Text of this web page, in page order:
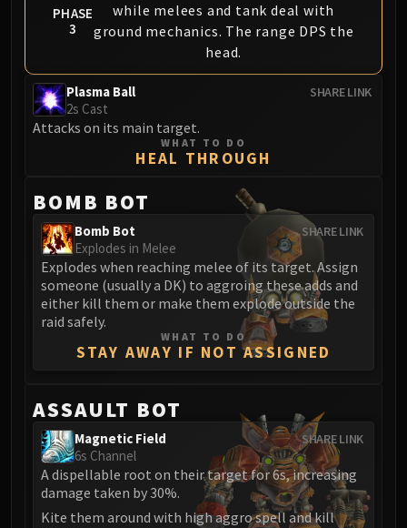
Anub'Arak
ULDUAR
Flame Leviathan
Ignis
XT-002
Assembly of Iron
Thorim
Hodir
Yogg-Saron
Algalon
Streamers By Class
Mythic+ Streamers
Raid Streamers
PHASE
3
while melees and tank deal with
ground mechanics. The range DPS the
head.
SHARE LINK
Plasma Ball
2s Cast
Attacks on its main target.
WHAT TO DO
HEAL THROUGH
BOMB BOT
SHARE LINK
Bomb Bot
Explodes in Melee
Explodes when reaching melee of its target. Assign
someone (usually a DK) to aggroing these adds and
either kill them or make them explode outside the
raid safely.
WHAT TO DO
STAY AWAY IF NOT ASSIGNED
ASSAULT BOT
SHARE LINK
Magnetic Field
6s Channel
A dispellable root on their target for 6s, increasing
damage taken by 30%.
Kite them around with high aggro spell and kill